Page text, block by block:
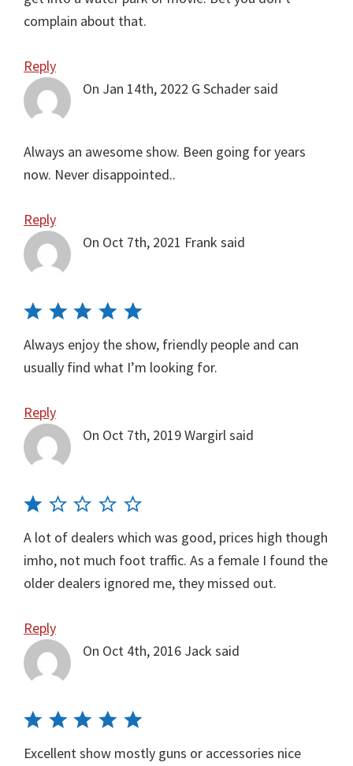
complain about that.
Reply
On Jan 14th, 2022 G Schadersaid
Always an awesome show. Been going for years
now. Never disappointed..
Reply
On Oct 7th, 2021 Frank said
Always enjoy the show, friendly people and can
usually find what I’m looking for.
Reply
On Oct 7th, 2019Wargirlsaid
A lot of dealers which was good, prices high though
imho, not much foot traffic. As a female I found the
older dealers ignored me, they missed out.
Reply
On Oct 4th, 2016 Jack said
Excellent show mostly guns or accessories nice